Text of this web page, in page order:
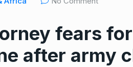
fears
after army